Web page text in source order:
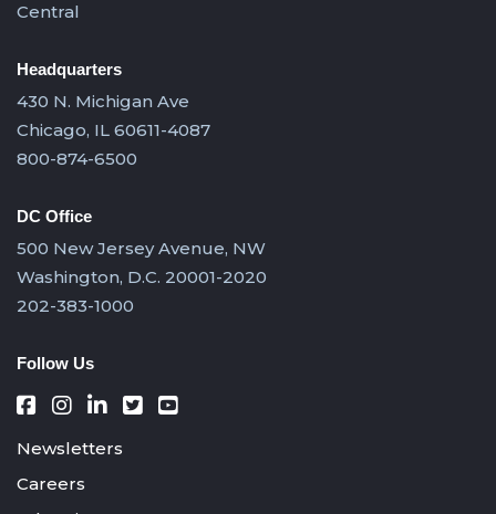
Central
Headquarters
430 N. Michigan Ave
Chicago, IL 60611-4087
800-874-6500
DC Office
500 New Jersey Avenue, NW
Washington, D.C. 20001-2020
202-383-1000
Follow Us
Newsletters
Careers